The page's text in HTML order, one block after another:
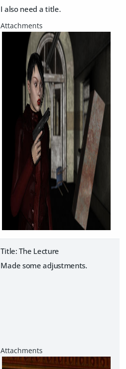
I also need a title.
Title: The Lecture
Made some adjustments.